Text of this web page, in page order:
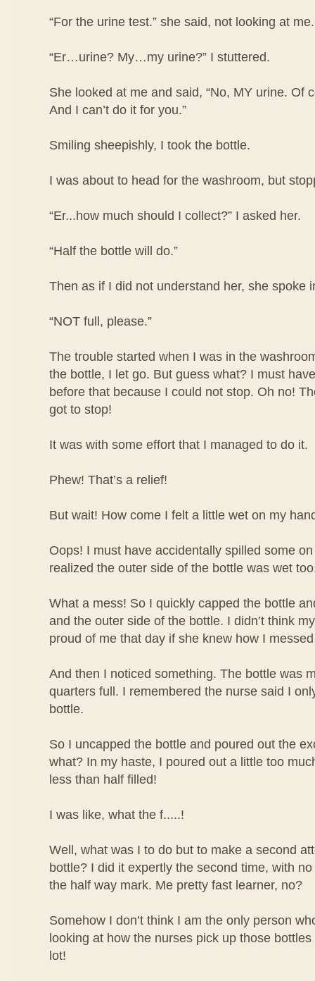
“For the urine test.” she said, not looking at me.
“Er…urine? My…my urine?” I stuttered.
She looked at me and said, “No, MY urine. Of
And I can’t do it for you.”
Smiling sheepishly, I took the bottle.
I was about to head for the washroom, but
“Er...how much should I collect?” I asked her.
“Half the bottle will do.”
Then as if I did not understand her, she spoke
“NOT full, please.”
The trouble started when I was in the
the bottle, I let go. But guess what? I must
before that because I could not stop. Oh no!
got to stop!
It was with some effort that I managed to do it.
Phew! That’s a relief!
But wait! How come I felt a little wet on my
Oops! I must have accidentally spilled some
realized the outer side of the bottle was wet
What a mess! So I quickly capped the bottle
and the outer side of the bottle. I didn’t think
proud of me that day if she knew how I
And then I noticed something. The bottle was
quarters full. I remembered the nurse said I
bottle.
So I uncapped the bottle and poured out the
what? In my haste, I poured out a little too
less than half filled!
I was like, what the f.....!
Well, what was I to do but to make a second
bottle? I did it expertly the second time, with
the half way mark. Me pretty fast learner, no?
Somehow I don’t think I am the only person
looking at how the nurses pick up those
lot!